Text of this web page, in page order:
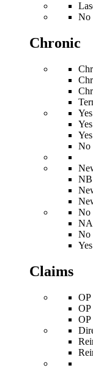
No
Chronic
No
NB
No
NA
No
Yes
Claims
OP
OP